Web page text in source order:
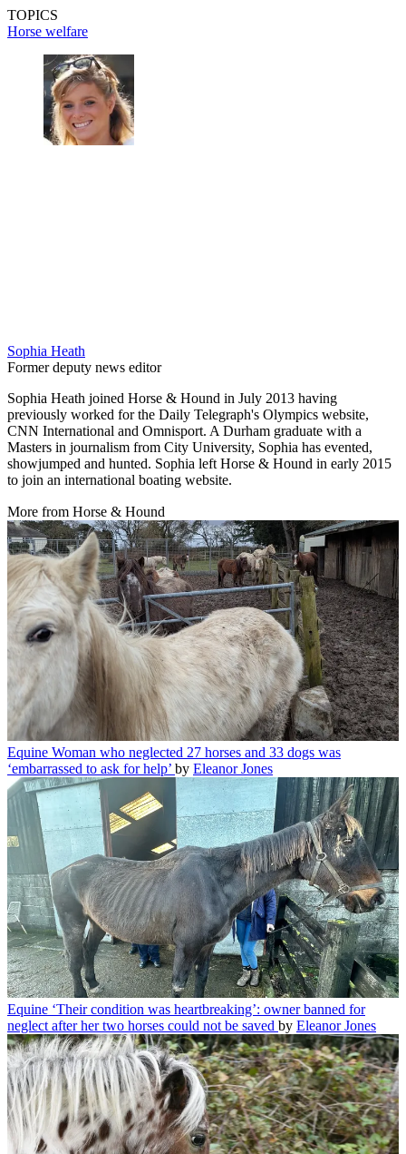
TOPICS
Horse welfare
Sophia Heath
Former deputy news editor
Sophia Heath joined Horse & Hound in July 2013 having
previously worked for the Daily Telegraph's Olympics website,
CNN International and Omnisport. A Durham graduate with a
Masters in journalism from City University, Sophia has evented,
showjumped and hunted. Sophia left Horse & Hound in early 2015
to join an international boating website.
More from Horse & Hound
Equine Woman who neglected 27 horses and 33 dogs was
‘embarrassed to ask for help’ by Eleanor Jones
Equine ‘Their condition was heartbreaking’: owner banned for
neglect after her two horses could not be saved by Eleanor Jones